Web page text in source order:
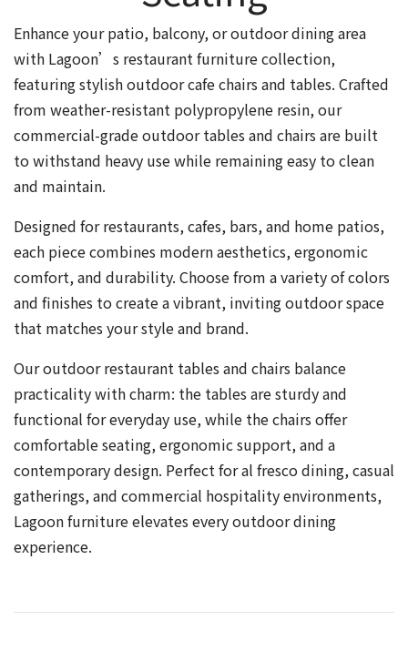
Enhance your patio, balcony, or outdoor dining area
with Lagoon’s restaurant furniture collection,
featuring stylish outdoor cafe chairs and tables. Crafted
from weather-resistant polypropylene resin, our
commercial-grade outdoor tables and chairs are built
to withstand heavy use while remaining easy to clean
and maintain.
Designed for restaurants, cafes, bars, and home patios,
each piece combines modern aesthetics, ergonomic
comfort, and durability. Choose from a variety of colors
and finishes to create a vibrant, inviting outdoor space
that matches your style and brand.
Our outdoor restaurant tables and chairs balance
practicality with charm: the tables are sturdy and
functional for everyday use, while the chairs offer
comfortable seating, ergonomic support, and a
contemporary design. Perfect for al fresco dining, casual
gatherings, and commercial hospitality environments,
Lagoon furniture elevates every outdoor dining
experience.